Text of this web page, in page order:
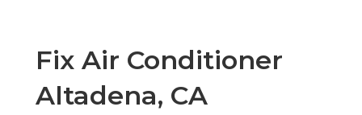
Fix Air Conditioner
Altadena, CA